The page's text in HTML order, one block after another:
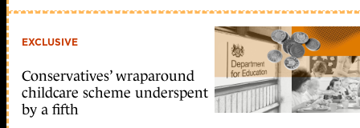
EXCLUSIVE
Conservatives’ wraparound
childcare scheme underspent
by a fifth